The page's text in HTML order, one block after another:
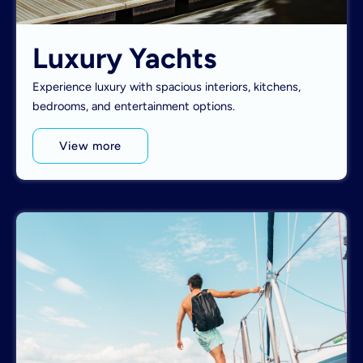
Luxury Yachts
Experience luxury with spacious interiors, kitchens,
bedrooms, and entertainment options.
View more